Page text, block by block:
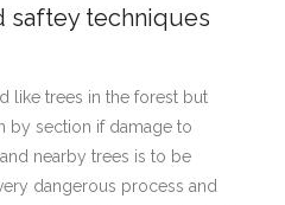
saftey techniques
like trees in the forest but
by section if damage to
nearby trees is to be
dangerous process and